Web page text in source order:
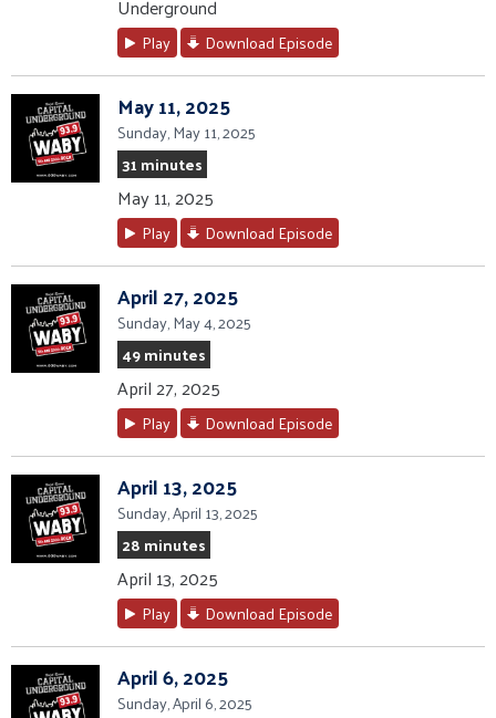
Underground
Play Download Episode
May 11, 2025
Sunday, May 11, 2025
31 minutes
May 11, 2025
Play Download Episode
April 27, 2025
Sunday, May 4, 2025
49 minutes
April 27, 2025
Play Download Episode
April 13, 2025
Sunday, April 13, 2025
28 minutes
April 13, 2025
Play Download Episode
April 6, 2025
Sunday, April 6, 2025